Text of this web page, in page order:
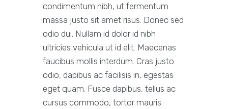
condimentum nibh, ut fermentum
massa justo sit amet risus. Donec sed
odio dui. Nullam id dolor id nibh
ultricies vehicula ut id elit. Maecenas
faucibus mollis interdum. Cras justo
odio, dapibus ac facilisis in, egestas
eget quam. Fusce dapibus, tellus ac
cursus commodo, tortor mauris